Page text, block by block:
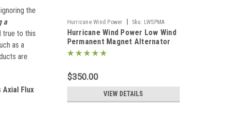
the
a
true to this
as a
are
Flux
Hurricane Wind Power Sku: LWSPMA
Hurricane Wind Power Low Wind
Permanent Magnet Alternator
PMA for Wind Generator Delco
$350.00
VIEW DETAILS